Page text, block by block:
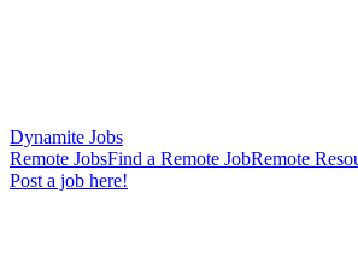
Dynamite Jobs
Remote JobsFind a Remote JobRemote
Post a job here!